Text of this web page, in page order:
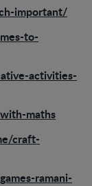
important/
to-
activities-
maths
craft-
ramani-